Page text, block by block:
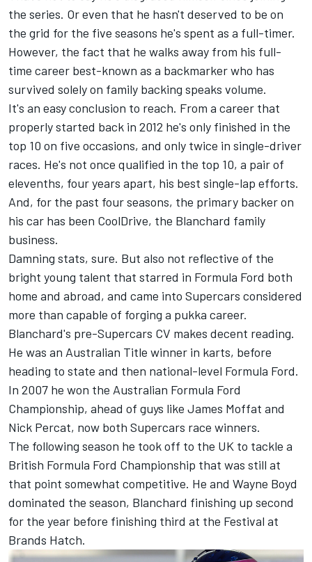
the series. Or even that he hasn't deserved to be on
the grid for the five seasons he's spent as a full-timer.
However, the fact that he walks away from his full-
time career best-known as a backmarker who has
survived solely on family backing speaks volume.
It's an easy conclusion to reach. From a career that
properly started back in 2012 he's only finished in the
top 10 on five occasions, and only twice in single-driver
races. He's not once qualified in the top 10, a pair of
elevenths, four years apart, his best single-lap efforts.
And, for the past four seasons, the primary backer on
his car has been CoolDrive, the Blanchard family
business.
Damning stats, sure. But also not reflective of the
bright young talent that starred in Formula Ford both
home and abroad, and came into Supercars considered
more than capable of forging a pukka career.
Blanchard's pre-Supercars CV makes decent reading.
He was an Australian Title winner in karts, before
heading to state and then national-level Formula Ford.
In 2007 he won the Australian Formula Ford
Championship, ahead of guys like James Moffat and
Nick Percat, now both Supercars race winners.
The following season he took off to the UK to tackle a
British Formula Ford Championship that was still at
that point somewhat competitive. He and Wayne Boyd
dominated the season, Blanchard finishing up second
for the year before finishing third at the Festival at
Brands Hatch.